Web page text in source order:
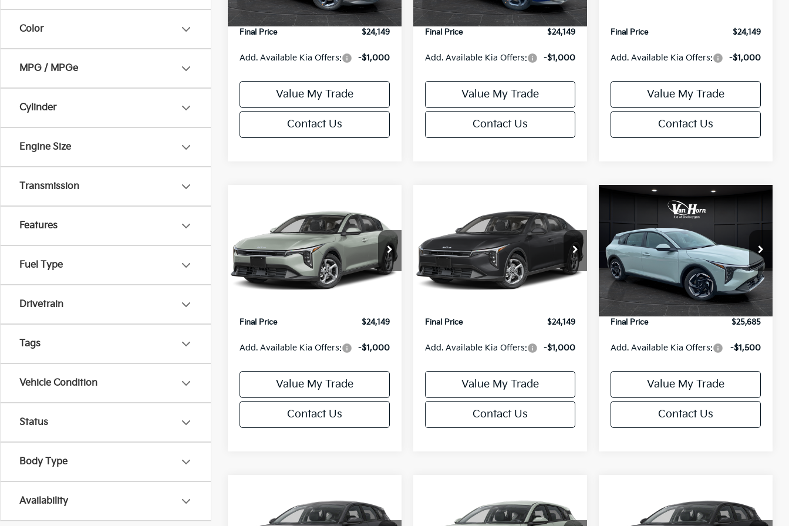
Color
MPG / MPGe
Cylinder
Engine Size
Transmission
Features
Fuel Type
Drivetrain
Tags
Vehicle Condition
Status
Body Type
Availability
DS Ext. Int.
Service Fee:
+$499
Final Price
$24,149
Add. Available Kia Offers: -$1,000
Value My Trade
Contact Us
Ext. Int.
Service Fee:
+$499
Final Price
$24,149
Add. Available Kia Offers: -$1,000
Value My Trade
Contact Us
Final Price
$24,149
Add. Available Kia Offers: -$1,000
Value My Trade
Contact Us
Kia K4LXS
Special Offer
VIN:
3KPFT4DE6TE395876Stock:
U195845N
Model:2AC3224
SAVINGS
$24,149
FINAL PRICE
Less
MSRP:
$24,635
Van Horn Discount:
Final Price
$24,149
Add. Available Kia Offers: -$1,000
Value My Trade
Contact Us
Kia K4LXS
Special Offer
VIN:
3KPFT4DE8TE395717Stock:
U195843N
Model:2AC3224
SAVINGS
$24,149
FINAL PRICE
Less
MSRP:
$24,635
Van Horn Discount:
Final Price
$24,149
Add. Available Kia Offers: -$1,000
Value My Trade
Contact Us
EX
Special Offer
VIN:
3KPFX5DE9TE389550Stock:U195719N
Model:2AC3245
Ext. Int.
SAVINGS
$25,685
FINAL PRICE
Less
MSRP:
$26,235
Van Horn Discount:
-$1,049
Service Fee:
+$499
Final Price
$25,685
Add. Available Kia Offers: -$1,500
Value My Trade
Contact Us
Compare Vehicle
Kia K4EX
SAVINGS
$25,685
FINAL PRICE
Kia K4EX
SAVINGS
$25,685
FINAL PRICE
Kia K4EX
SAVINGS
$25,685
FINAL PRICE